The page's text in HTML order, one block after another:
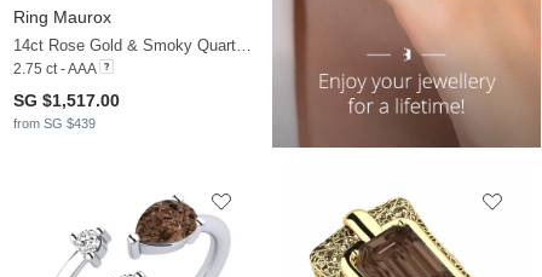
Ring Maurox
2.75 ct - AAA
SG $1,517.00
from SG $439